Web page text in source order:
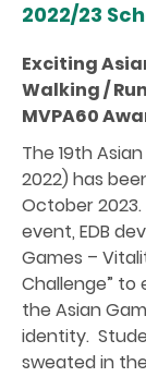
2022/23
Exciting
Walking /
MVPA60
The 19th
2022) has
October
event, EDB
Games –
Challenge”
the Asian
identity.
sweated in